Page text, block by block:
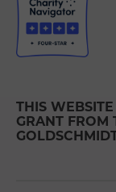
THIS
GRANT FROM